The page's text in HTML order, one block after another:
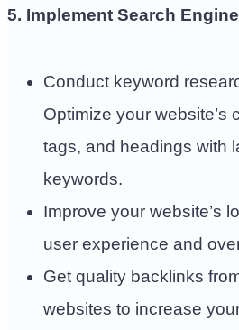
5. Implement Search
Conduct keyword
Optimize your website’s
tags, and headings with
keywords.
Improve your website’s
user experience and
Get quality backlinks
websites to increase